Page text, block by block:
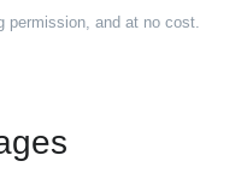
permission, and at no cost.